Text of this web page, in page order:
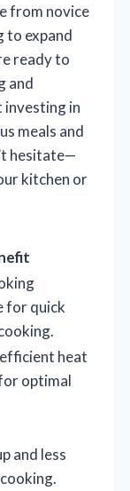
from novice
to expand
ready to
and
investing in
meals and
hesitate—
kitchen or
for quick
heat
optimal
and less